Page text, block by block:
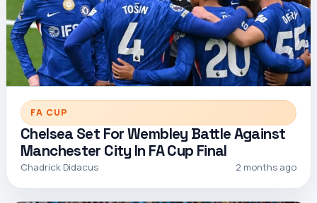
FA CUP
Chelsea Set For Wembley Battle Against
Manchester City In FA Cup Final
Chadrick Didacus 2 months ago